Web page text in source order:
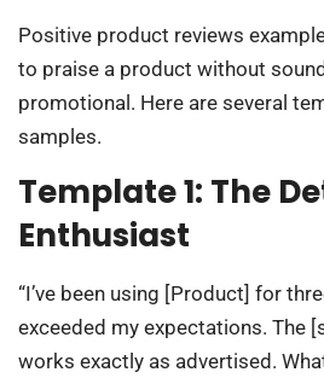
Positive product reviews
to praise a product without
promotional. Here are several
samples.
Template 1: The
Enthusiast
“I’ve been using [Product] for
exceeded my expectations. The
works exactly as advertised.